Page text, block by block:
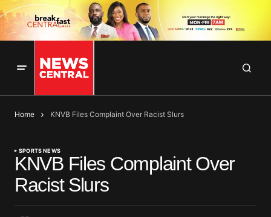
Home KNVB Files Complaint Over Racist Slurs
SPORTS NEWS
KNVB Files Complaint Over
Racist Slurs